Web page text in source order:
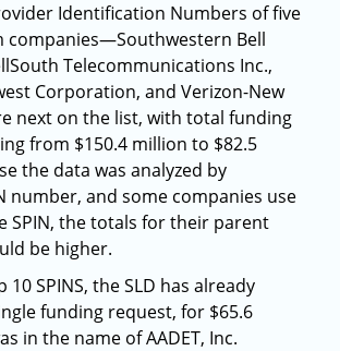
Identification Numbers of five
companies—Southwestern Bell
Telecommunications Inc.,
Corporation, and Verizon-New
next on the list, with total funding
from $150.4 million to $82.5
the data was analyzed by
number, and some companies use
SPIN, the totals for their parent
be higher.
SPINS, the SLD has already
funding request, for $65.6
in the name of AADET, Inc.